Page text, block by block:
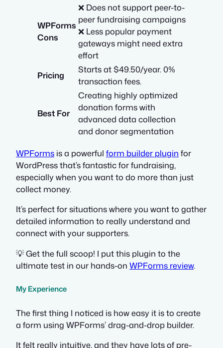
WPForms
Cons
❌ Does not support peer-to-
peer fundraising campaigns
❌ Less popular payment
gateways might need extra
effort
Pricing
Starts at $49.50/year. 0%
transaction fees.
Best For
Creating highly optimized
donation forms with
advanced data collection
and donor segmentation
WPForms is a powerful form builder plugin for
WordPress that’s fantastic for fundraising,
especially when you want to do more than just
collect money.
It’s perfect for situations where you want to gather
detailed information to really understand and
connect with your supporters.
💡 Get the full scoop! I put this plugin to the
ultimate test in our hands-on WPForms review.
My Experience
The first thing I noticed is how easy it is to create
a form using WPForms’ drag-and-drop builder.
It felt really intuitive, and they have lots of pre-